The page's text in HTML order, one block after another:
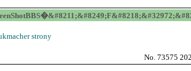
strony
No. 73575